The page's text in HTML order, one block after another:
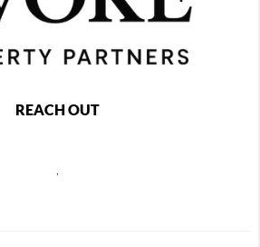
REACH OUT